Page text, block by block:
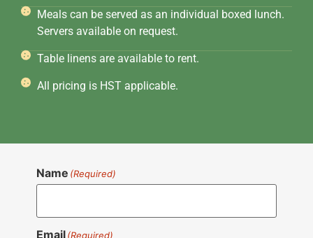
Meals can be served as an individual boxed lunch.
Servers available on request.
Table linens are available to rent.
All pricing is HST applicable.
Name (Required)
Email(Required)